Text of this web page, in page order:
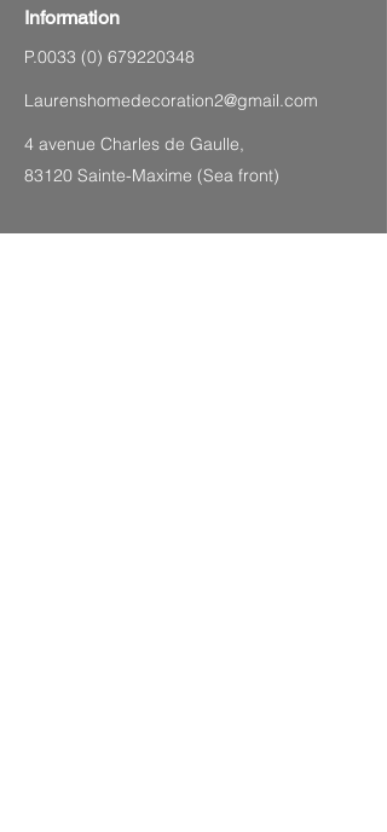
Information
P.0033 (0) 679220348
Laurenshomedecoration2@gmail.com
4 avenue Charles de Gaulle,
83120 Sainte-Maxime (Sea front)